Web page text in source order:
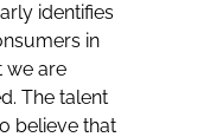
identifies
in
we are
The talent
believe that